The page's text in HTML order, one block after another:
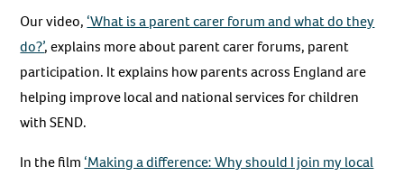
Our video, ‘What is a parent carer forum and what do they
do?’, explains more about parent carer forums, parent
participation. It explains how parents across England are
helping improve local and national services for children
with SEND.
In the film ‘Making a difference: Why should I join my local